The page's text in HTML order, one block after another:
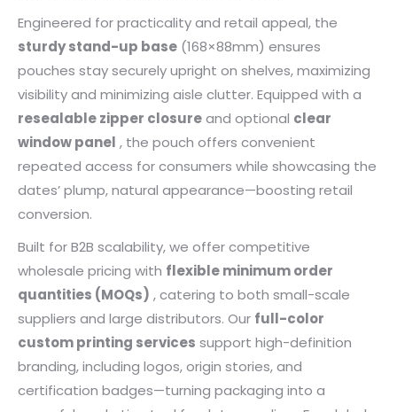
Engineered for practicality and retail appeal, the
sturdy stand-up base (168×88mm) ensures
pouches stay securely upright on shelves, maximizing
visibility and minimizing aisle clutter. Equipped with a
resealable zipper closureand optional clear
window panel , the pouch offers convenient
repeated access for consumers while showcasing the
dates’ plump, natural appearance—boosting retail
conversion.
Built for B2B scalability, we offer competitive
wholesale pricing with flexible minimum order
quantities (MOQs) , catering to both small-scale
suppliers and large distributors. Our full-color
custom printing services support high-definition
branding, including logos, origin stories, and
certification badges—turning packaging into a